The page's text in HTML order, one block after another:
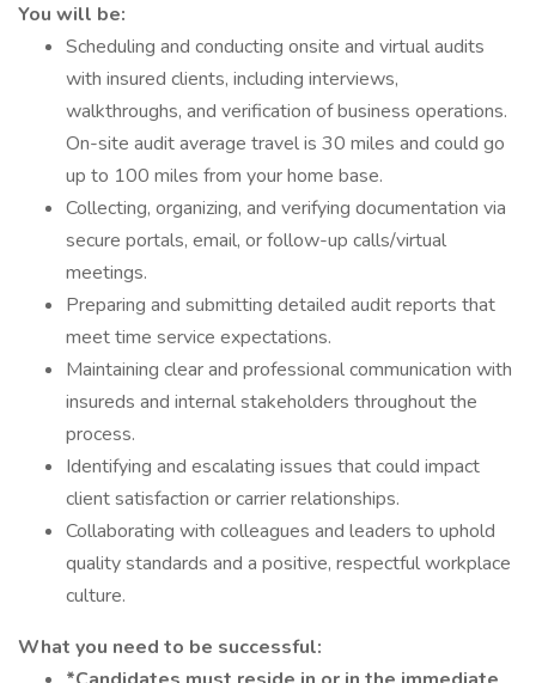
You will be:
Scheduling and conducting onsite and virtual audits
with insured clients, including interviews,
walkthroughs, and verification of business operations.
On-site audit average travel is 30 miles and could go
up to 100 miles from your home base.
Collecting, organizing, and verifying documentation via
secure portals, email, or follow-up calls/virtual
meetings.
Preparing and submitting detailed audit reports that
meet time service expectations.
Maintaining clear and professional communication with
insureds and internal stakeholders throughout the
process.
Identifying and escalating issues that could impact
client satisfaction or carrier relationships.
Collaborating with colleagues and leaders to uphold
quality standards and a positive, respectful workplace
culture.
What you need to be successful: